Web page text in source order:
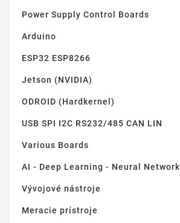
Power Supply Control Boards
Arduino
ESP32 ESP8266
Jetson (NVIDIA)
ODROID (Hardkernel)
USB SPI I2C RS232/485 CAN LIN
Various Boards
AI - Deep Learning - Neural Network
Vývojové nástroje
Meracie prístroje